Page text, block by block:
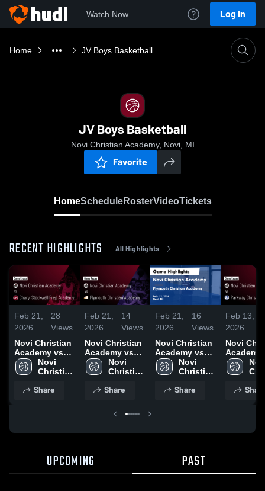
Watch Now Log In
Home JV Boys Basketball
JV Boys Basketball
Novi Christian Academy, Novi, MI
Favorite
HomeScheduleRosterVideoTickets
RECENT HIGHLIGHTS All Highlights
Feb 21,
2026
28
Views
Novi Christian
Academy vs
Charyl
Stockwell Prep
Game Recap •
Novi
Christian
Share
Feb 21,
2026
14
Views
Novi Christian
Academy vs
Plymouth
Christian
Game Recap •
Novi
Christian
Share
Feb 21,
2026
16
Views
Novi Christian
Academy vs
Plymouth
Christian
Game Recap •
Novi
Christian
Share
Feb 13,
2026
Novi
Academy
Parkway
Christian •
Feb 12,
Share
UPCOMING PAST